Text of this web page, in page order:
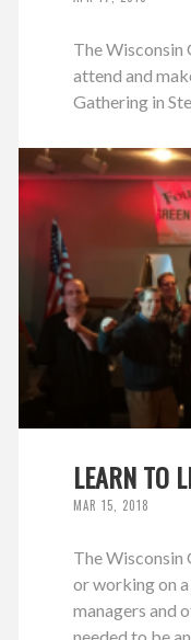
The Wisconsin
attend and
Gathering in
LEARN TO
MAR 15, 2018
The Wisconsin
or working on
managers and